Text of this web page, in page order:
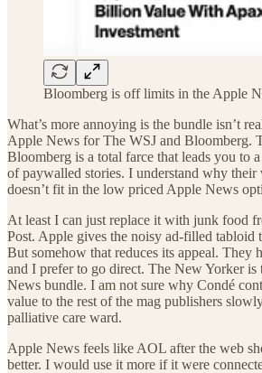
Bloomberg is off limits in the Apple
What’s more annoying is the bundle isn’t
Apple News for The WSJ and Bloomberg.
Bloomberg is a total farce that leads you to
of paywalled stories. I understand why their
doesn’t fit in the low priced Apple News
At least I can just replace it with junk food
Post. Apple gives the noisy ad-filled tabloid
But somehow that reduces its appeal. They
and I prefer to go direct. The New Yorker is
News bundle. I am not sure why Condé
value to the rest of the mag publishers
palliative care ward.
Apple News feels like AOL after the web
better. I would use it more if it were